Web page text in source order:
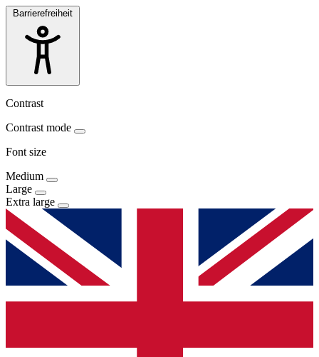
Barrierefreiheit
Contrast
Contrast mode
Font size
Medium
Large
Extra large